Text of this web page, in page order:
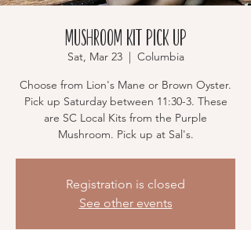
Mushroom Kit Pick Up
Sat, Mar 23
  |
Columbia
Choose from Lion's Mane or Brown Oyster.
Pick up Saturday between 11:30-3. These
are SC Local Kits from the Purple
Mushroom. Pick up at Sal's.
Registration is closed
See other events